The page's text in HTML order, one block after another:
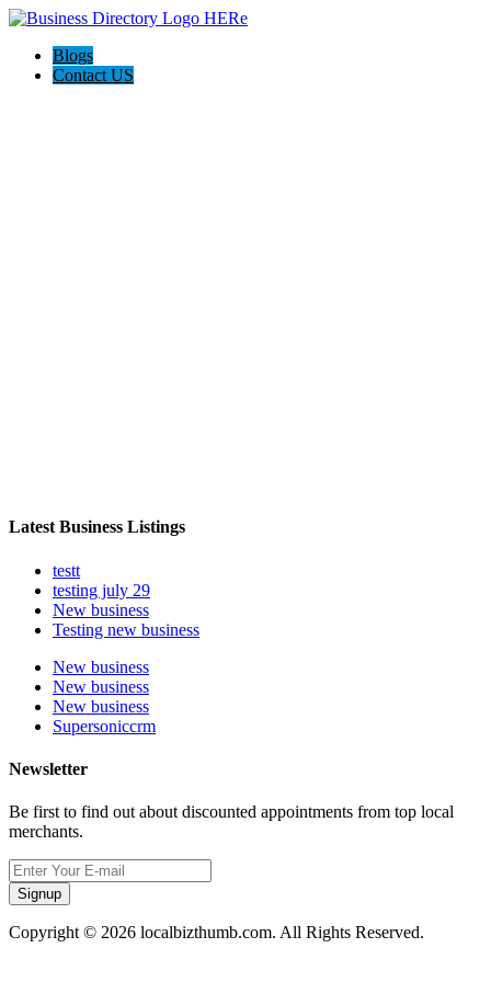
Blogs
Contact US
Latest Business Listings
testt
testing july 29
New business
Testing new business
New business
New business
New business
Supersoniccrm
Newsletter
Be first to find out about discounted appointments from top local
merchants.
Signup
Copyright © 2026 localbizthumb.com. All Rights Reserved.